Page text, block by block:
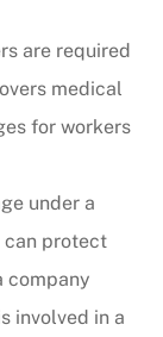
are required
medical
for workers
under a
can protect
company
involved in a